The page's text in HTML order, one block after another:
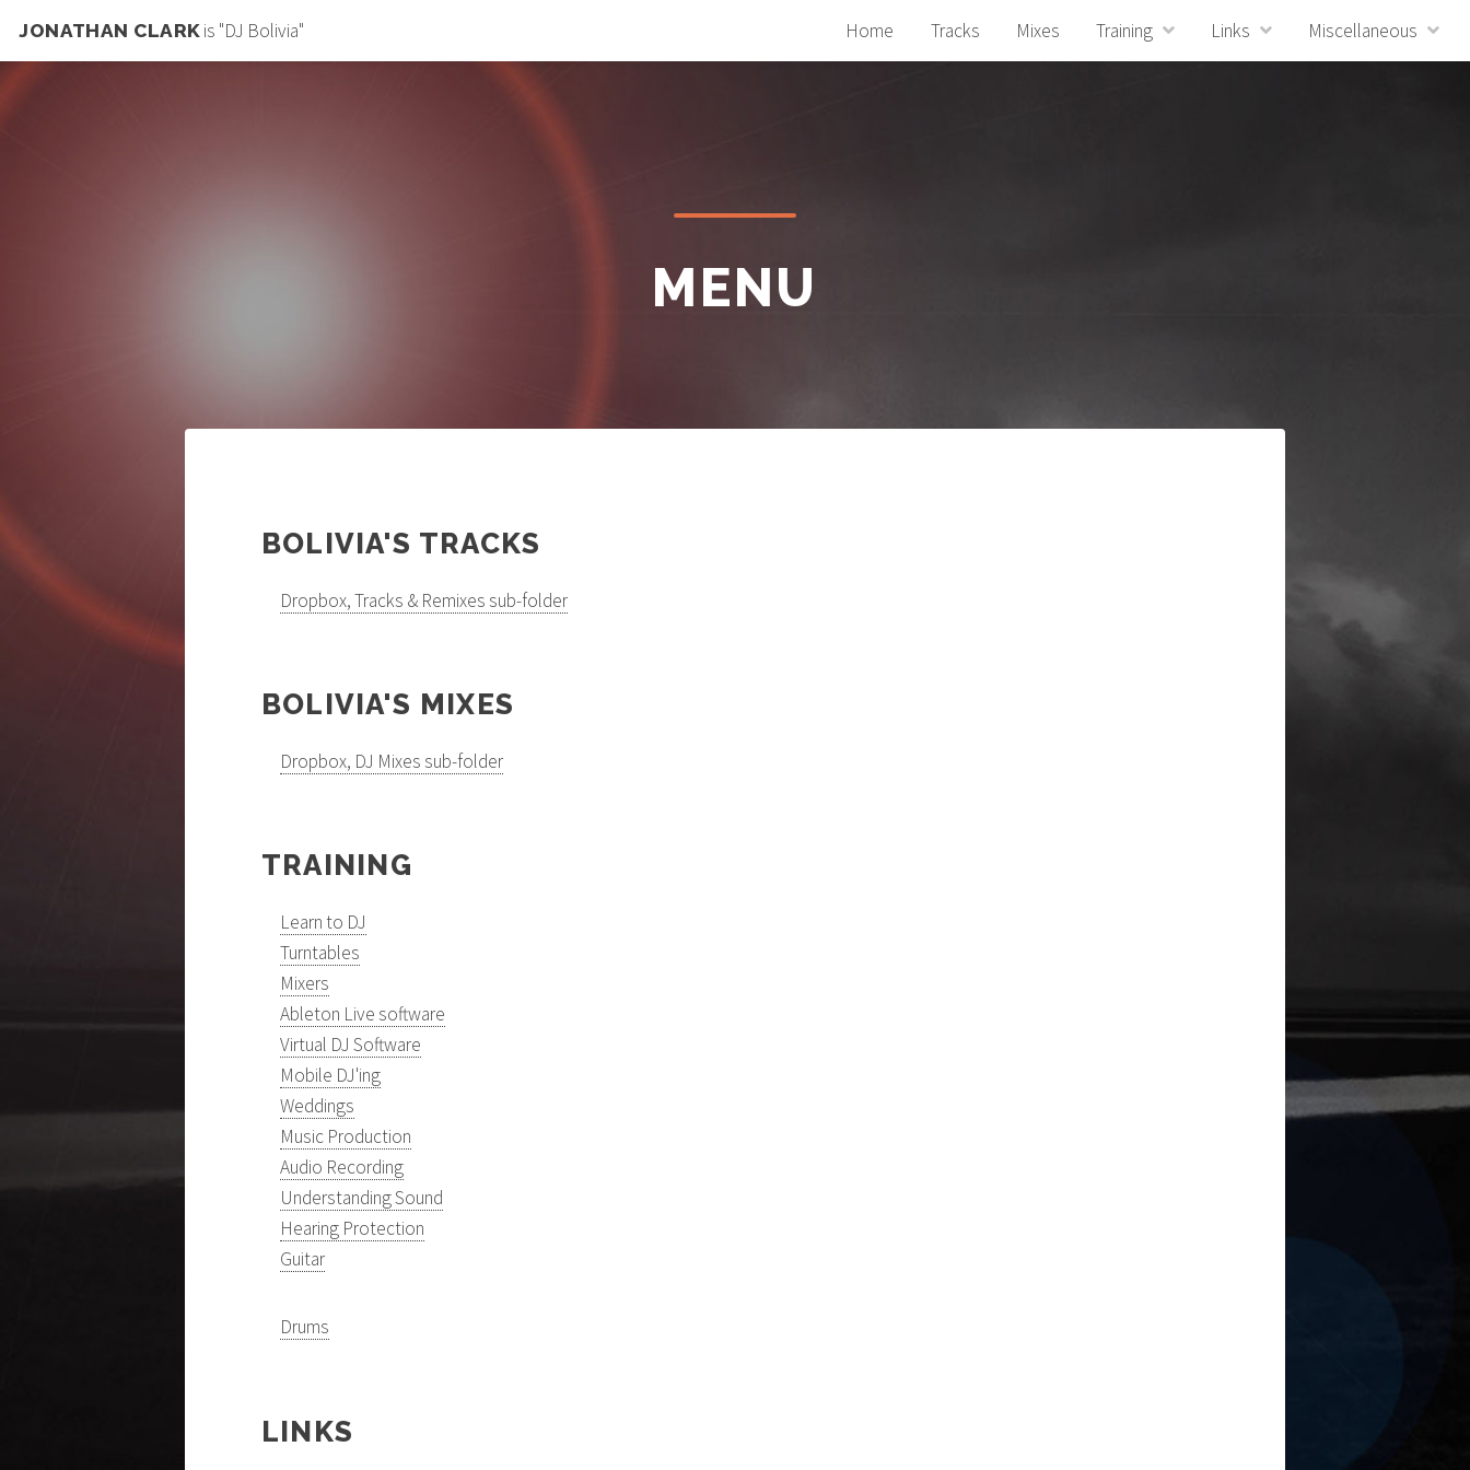
JONATHAN CLARK is "DJ Bolivia" Home Tracks Mixes Training Links Miscellaneous
MENU
BOLIVIA'S TRACKS
Dropbox, Tracks & Remixes sub-folder
BOLIVIA'S MIXES
Dropbox, DJ Mixes sub-folder
TRAINING
Learn to DJ
Turntables
Mixers
Ableton Live software
Virtual DJ Software
Mobile DJ'ing
Weddings
Music Production
Audio Recording
Understanding Sound
Hearing Protection
Guitar
Drums
LINKS